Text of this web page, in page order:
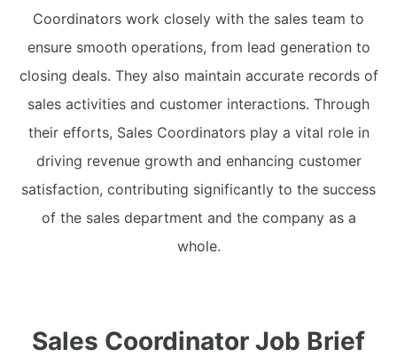
Coordinators work closely with the sales team to
ensure smooth operations, from lead generation to
closing deals. They also maintain accurate records of
sales activities and customer interactions. Through
their efforts, Sales Coordinators play a vital role in
driving revenue growth and enhancing customer
satisfaction, contributing significantly to the success
of the sales department and the company as a
whole.
Sales Coordinator Job Brief